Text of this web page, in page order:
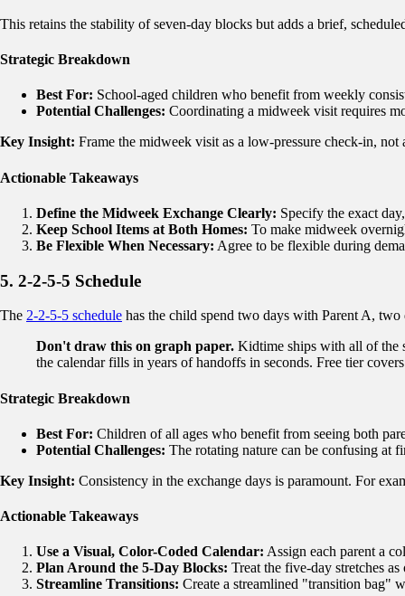
This retains the stability of seven-day blocks but adds a brief,
Strategic Breakdown
Best For: School-aged children who benefit from weekly
Potential Challenges: Coordinating a midweek visit requires
Key Insight: Frame the midweek visit as a low-pressure check-in, not
Actionable Takeaways
Define the Midweek Exchange Clearly: Specify the exact
Keep School Items at Both Homes: To make midweek
Be Flexible When Necessary: Agree to be flexible during
5. 2-2-5-5 Schedule
The 2-2-5-5 schedule has the child spend two days with Parent A,
Don't draw this on graph paper. Kidtime ships with all of the
the calendar fills in years of handoffs in seconds. Free tier
Strategic Breakdown
Best For: Children of all ages who benefit from seeing both
Potential Challenges: The rotating nature can be confusing at
Key Insight: Consistency in the exchange days is paramount. For
Actionable Takeaways
Use a Visual, Color-Coded Calendar: Assign each parent a
Plan Around the 5-Day Blocks: Treat the five-day stretches
Streamline Transitions: Create a streamlined "transition bag"